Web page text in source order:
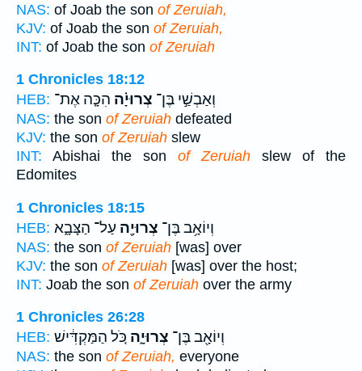
NAS: of Joab the son of Zeruiah,
KJV: of Joab the son of Zeruiah,
INT: of Joab the son of Zeruiah
1 Chronicles 18:12
HEB:
וְאַבְשַׁ֣י בֶּן־ צְרוּיָ֗ה הִכָּ֤ה אֶת־
NAS: the son of Zeruiah defeated
KJV: the son of Zeruiah slew
INT: Abishai the son of Zeruiah slew of the
Edomites
1 Chronicles 18:15
HEB:
וְיוֹאָ֥ב בֶּן־ צְרוּיָ֖ה עַל־ הַצָּבָ֑א
NAS: the son of Zeruiah [was] over
KJV: the son of Zeruiah [was] over the host;
INT: Joab the son of Zeruiah over the army
1 Chronicles 26:28
HEB:
וְיוֹאָ֖ב בֶּן־ צְרוּיָ֑ה כֹּ֚ל הַמַּקְדִּ֔ישׁ
NAS: the son of Zeruiah, everyone